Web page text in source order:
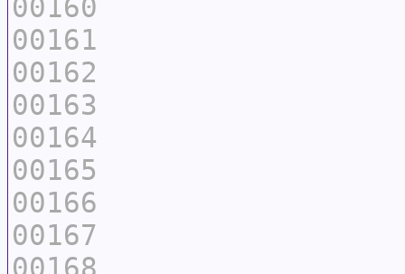
00160
00161
00162
00163
00164
00165
00166
00167
00168